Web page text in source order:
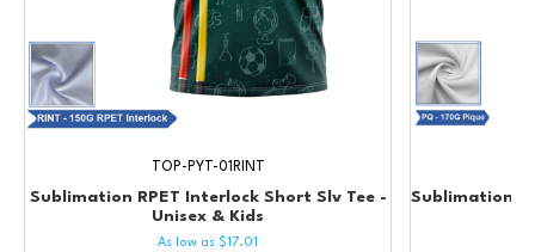
Sublimation RPET Interlock Short Slv Tee -
Unisex & Kids
TOP-PYT-01RINT
As low as$17.01
Sublimation